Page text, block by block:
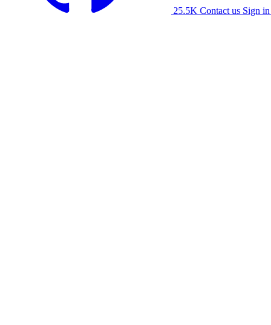
25.5K Contact us Sign in